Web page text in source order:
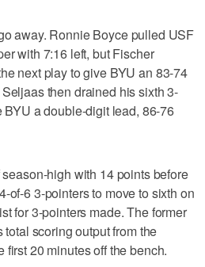
away. Ronnie Boyce pulled USF
with 7:16 left, but Fischer
next play to give BYU an 83-74
then drained his sixth 3-
BYU a double-digit lead, 86-76
high with 14 points before
of-6 3-pointers to move to sixth on
for 3-pointers made. The former
scoring output from the
20 minutes off the bench.